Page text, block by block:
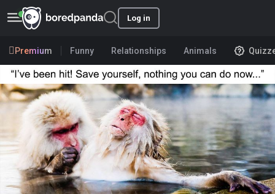
Log in
Premium Funny Relationships Animals